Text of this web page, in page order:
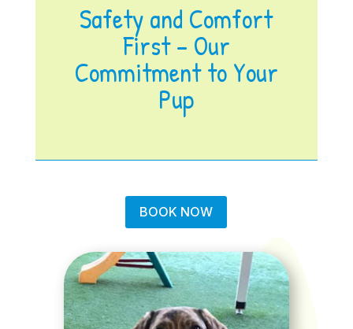
Safety and Comfort
First – Our
Commitment to Your
Pup
BOOK NOW